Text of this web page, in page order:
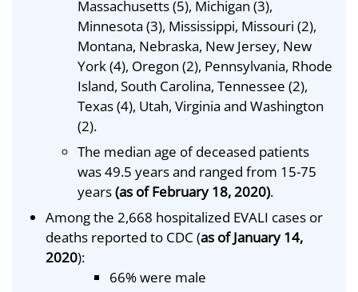
Massachusetts (5), Michigan (3),
Minnesota (3), Mississippi, Missouri (2),
Montana, Nebraska, New Jersey, New
York (4), Oregon (2), Pennsylvania, Rhode
Island, South Carolina, Tennessee (2),
Texas (4), Utah, Virginia and Washington
(2).
The median age of deceased patients
was 49.5 years and ranged from 15-75
years(as of February 18, 2020).
Among the 2,668 hospitalized EVALI cases or
deaths reported to CDC (as of January 14,
2020):
66% were male